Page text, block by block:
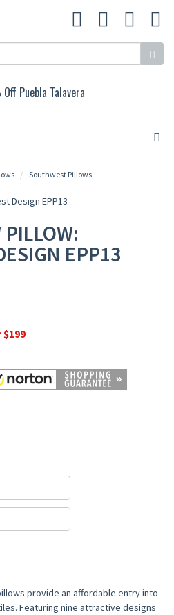
Puebla Talavera
Southwest Pillows
EPP13
$199
provide an affordable entry into
Featuring nine attractive designs